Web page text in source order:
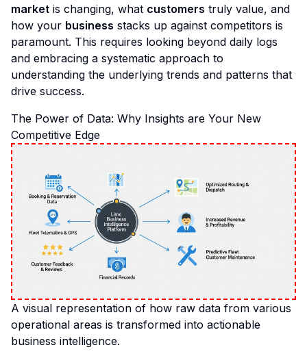
market is changing, what customers truly value, and
how your business stacks up against competitors is
paramount. This requires looking beyond daily logs
and embracing a systematic approach to
understanding the underlying trends and patterns that
drive success.
The Power of Data: Why Insights are Your New
Competitive Edge
A visual representation of how raw data from various
operational areas is transformed into actionable
business intelligence.